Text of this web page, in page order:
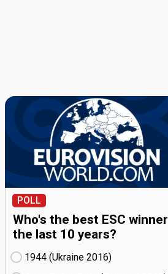
POLL
Who's the best ESC winner
the last 10 years?
1944 (Ukraine
16)